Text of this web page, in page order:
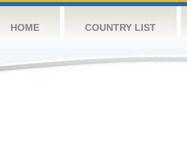
HOME COUNTRY LIST